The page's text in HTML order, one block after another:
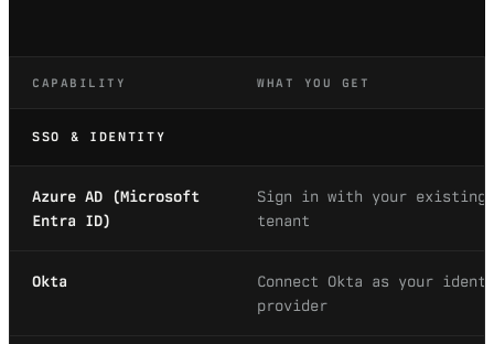
CAPABILITY WHAT YOU GET
SSO & IDENTITY
Azure AD (Microsoft
Entra ID)
Sign in with your existing
tenant
Okta
Connect Okta as your
provider